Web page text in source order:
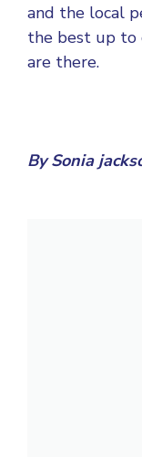
and the local
the best up to
are there.
BySonia